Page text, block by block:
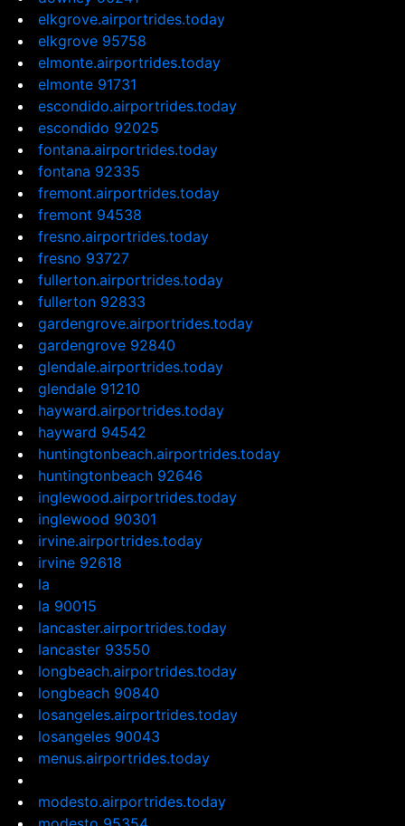
elkgrove.airportrides.today
elkgrove 95758
elmonte.airportrides.today
elmonte 91731
escondido.airportrides.today
escondido 92025
fontana.airportrides.today
fontana 92335
fremont.airportrides.today
fremont 94538
fresno.airportrides.today
fresno 93727
fullerton.airportrides.today
fullerton 92833
gardengrove.airportrides.today
gardengrove 92840
glendale.airportrides.today
glendale 91210
hayward.airportrides.today
hayward 94542
huntingtonbeach.airportrides.today
huntingtonbeach 92646
inglewood.airportrides.today
inglewood 90301
irvine.airportrides.today
irvine 92618
la
la 90015
lancaster.airportrides.today
lancaster 93550
longbeach.airportrides.today
longbeach 90840
losangeles.airportrides.today
losangeles 90043
menus.airportrides.today
modesto.airportrides.today